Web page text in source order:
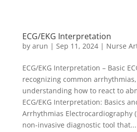
ECG/EKG Interpretation
by arun | Sep 11, 2024| Nurse
ECG/EKG Interpretation – Basic
recognizing common
understanding how to react to
ECG/EKG Interpretation: Basics
Arrhythmias Electrocardiography
non-invasive diagnostic tool that...